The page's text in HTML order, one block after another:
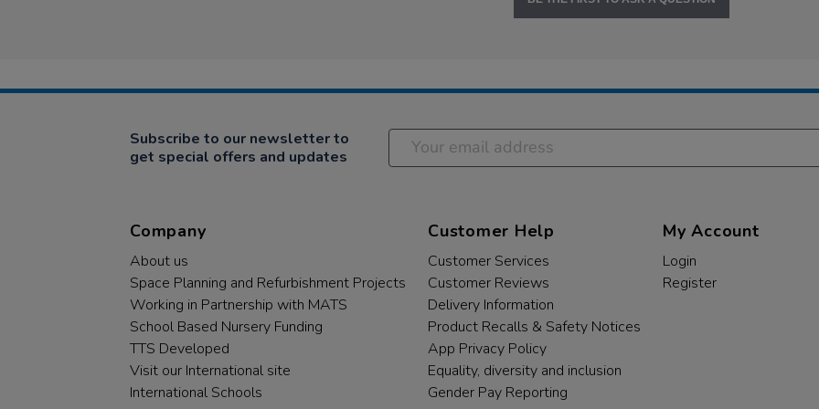
Subscribe to our newsletter to
get special offers and updates
Company
About us
Space Planning and Refurbishment Projects
Working in Partnership with MATS
School Based Nursery Funding
TTS Developed
Visit our International site
International Schools
Customer Help
Customer Services
Customer Reviews
Delivery Information
Product Recalls & Safety Notices
App Privacy Policy
Equality, diversity and inclusion
Gender Pay Reporting
My Account
Login
Register